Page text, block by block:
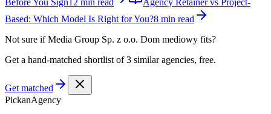
Before You Sign12 min read
Agency Retainer vs Project-
Based: Which Model Is Right for You?8 min read
Not sure ifMedia Group Sp. z o.o. Dom mediowy fits?
Get a hand-matched shortlist of 3 similar agencies, free.
Get matched
PickanAgency